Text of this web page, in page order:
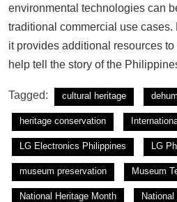
environmental technologies can
traditional commercial use cases.
it provides additional resources
help tell the story of the
Tagged: cultural heritage
heritage conservation
LG Electronics Philippines LG
museum preservation Museum
National Heritage Month